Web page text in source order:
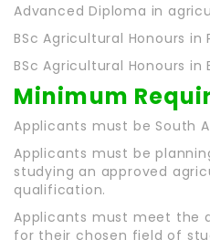
Advanced Diploma in
BSc Agricultural Honours in
BSc Agricultural Honours in
Minimum
Applicants must be South
Applicants must be
studying an approved
qualification.
Applicants must meet the
for their chosen field of